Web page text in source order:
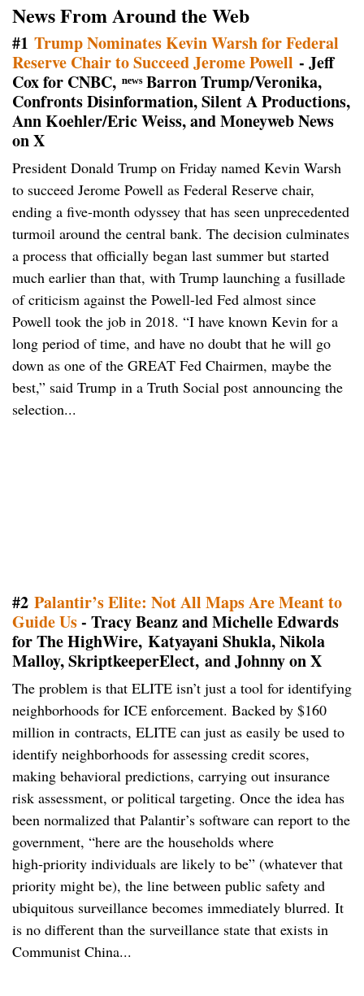
News From Around the Web
#1 Trump Nominates Kevin Warsh for Federal
Reserve Chair to Succeed Jerome Powell - Jeff
Cox for CNBC, ⁿᵉʷˢ Barron Trump/Veronika,
Confronts Disinformation, Silent A Productions,
Ann Koehler/Eric Weiss, and Moneyweb News
on X
President Donald Trump on Friday named Kevin Warsh
to succeed Jerome Powell as Federal Reserve chair,
ending a five-month odyssey that has seen unprecedented
turmoil around the central bank. The decision culminates
a process that officially began last summer but started
much earlier than that, with Trump launching a fusillade
of criticism against the Powell-led Fed almost since
Powell took the job in 2018. “I have known Kevin for a
long period of time, and have no doubt that he will go
down as one of the GREAT Fed Chairmen, maybe the
best,” said Trump in a Truth Social post announcing the
selection...
#2 Palantir’s Elite: Not All Maps Are Meant to
Guide Us- Tracy Beanz and Michelle Edwards
for The HighWire, Katyayani Shukla, Nikola
Malloy, SkriptkeeperElect, and Johnny on X
The problem is that ELITE isn’t just a tool for identifying
neighborhoods for ICE enforcement. Backed by $160
million in contracts, ELITE can just as easily be used to
identify neighborhoods for assessing credit scores,
making behavioral predictions, carrying out insurance
risk assessment, or political targeting. Once the idea has
been normalized that Palantir’s software can report to the
government, “here are the households where
high‑priority individuals are likely to be” (whatever that
priority might be), the line between public safety and
ubiquitous surveillance becomes immediately blurred. It
is no different than the surveillance state that exists in
Communist China...